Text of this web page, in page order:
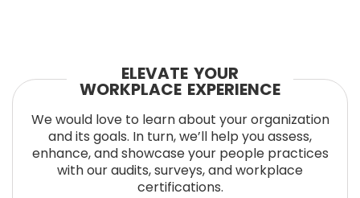
ELEVATE YOUR
WORKPLACE EXPERIENCE
We would love to learn about your organization
and its goals. In turn, we’ll help you assess,
enhance, and showcase your people practices
with our audits, surveys, and workplace
certifications.